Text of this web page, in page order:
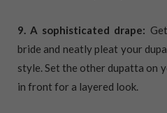
9. A sophisticated drape:
bride and neatly pleat your
style. Set the other dupatta on
in front for a layered look.